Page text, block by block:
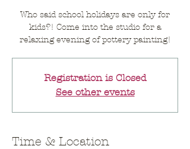
Who said school holidays are only for
kids?! Come into the studio for a
relaxing evening of pottery painting!
Registration is Closed
See other events
Time & Location